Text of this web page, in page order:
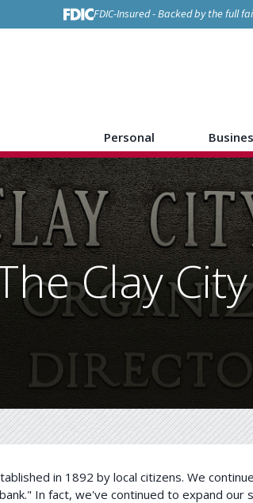
FDIC-Insured - Backed by the full
Personal
Clay
in 1892 by local citizens. We
In fact, we've continued to expand our